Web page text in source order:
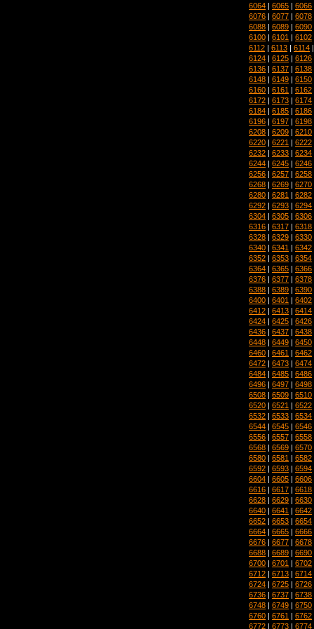
6064 | 6065 | 6066
6076 | 6077 | 6078
6088 | 6089 | 6090
6100 | 6101 | 6102
6112 | 6113 | 6114
6124 | 6125 | 6126
6136 | 6137 | 6138
6148 | 6149 | 6150
6160 | 6161 | 6162
6172 | 6173 | 6174
6184 | 6185 | 6186
6196 | 6197 | 6198
6208 | 6209 | 6210
6220 | 6221 | 6222
6232 | 6233 | 6234
6244 | 6245 | 6246
6256 | 6257 | 6258
6268 | 6269 | 6270
6280 | 6281 | 6282
6292 | 6293 | 6294
6304 | 6305 | 6306
6316 | 6317 | 6318
6328 | 6329 | 6330
6340 | 6341 | 6342
6352 | 6353 | 6354
6364 | 6365 | 6366
6376 | 6377 | 6378
6388 | 6389 | 6390
6400 | 6401 | 6402
6412 | 6413 | 6414
6424 | 6425 | 6426
6436 | 6437 | 6438
6448 | 6449 | 6450
6460 | 6461 | 6462
6472 | 6473 | 6474
6484 | 6485 | 6486
6496 | 6497 | 6498
6508 | 6509 | 6510
6520 | 6521 | 6522
6532 | 6533 | 6534
6544 | 6545 | 6546
6556 | 6557 | 6558
6568 | 6569 | 6570
6580 | 6581 | 6582
6592 | 6593 | 6594
6604 | 6605 | 6606
6616 | 6617 | 6618
6628 | 6629 | 6630
6640 | 6641 | 6642
6652 | 6653 | 6654
6664 | 6665 | 6666
6676 | 6677 | 6678
6688 | 6689 | 6690
6700 | 6701 | 6702
6712 | 6713 | 6714
6724 | 6725 | 6726
6736 | 6737 | 6738
6748 | 6749 | 6750
6760 | 6761 | 6762
6772 | 6773 | 6774